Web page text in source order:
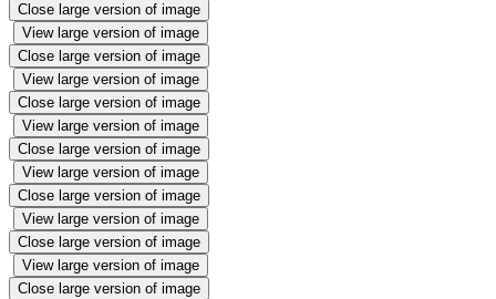
Close large version of image
View large version of image
Close large version of image
View large version of image
Close large version of image
View large version of image
Close large version of image
View large version of image
Close large version of image
View large version of image
Close large version of image
View large version of image
Close large version of image